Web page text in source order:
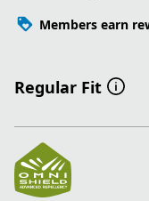
Members earn
Regular Fit